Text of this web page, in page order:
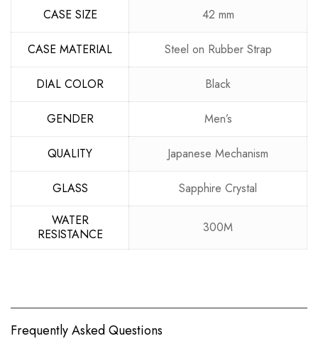
CASE SIZE 42 mm
CASE MATERIAL Steel on Rubber Strap
DIAL COLOR Black
GENDER Men’s
QUALITY Japanese Mechanism
GLASS
Sapphire Crystal
WATER
RESISTANCE
300M
Frequently Asked Questions